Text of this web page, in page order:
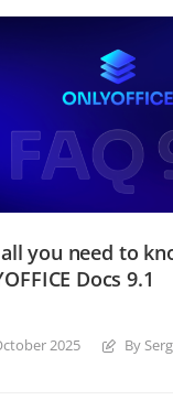
all you need to
Docs 9.1
2025 By